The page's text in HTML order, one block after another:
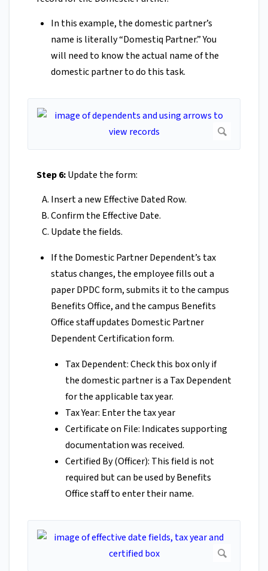
In this example, the domestic partner’s
name is literally “Domestiq Partner.” You
will need to know the actual name of the
domestic partner to do this task.
Step 6:Update the form:
Insert a new Effective Dated Row.
Confirm the Effective Date.
Update the fields.
If the Domestic Partner Dependent’s tax
status changes, the employee fills out a
paper DPDC form, submits it to the campus
Benefits Office, and the campus Benefits
Office staff updates Domestic Partner
Dependent Certification form.
Tax Dependent: Check this box only if
the domestic partner is a Tax Dependent
for the applicable tax year.
Tax Year: Enter the tax year
Certificate on File: Indicates supporting
documentation was received.
Certified By (Officer): This field is not
required but can be used by Benefits
Office staff to enter their name.